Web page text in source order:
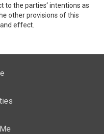
to the parties’ intentions as
other provisions of this
effect.